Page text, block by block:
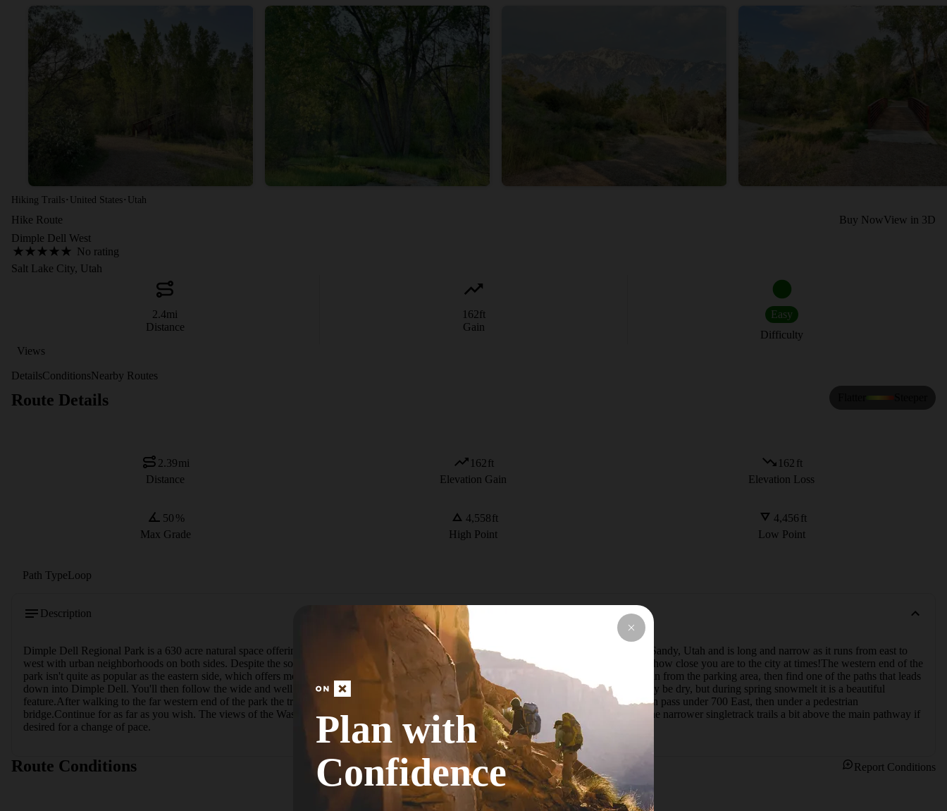
Hiking Trails · United States · Utah
Hike Route Buy NowView in 3D
Dimple Dell West
No rating
Salt Lake City, Utah
2.4mi
Distance
162ft
Gain
Easy
Difficulty
Views
DetailsConditionsNearby Routes
Route Details
2.39mi
Distance
162ft
Elevation Gain
162 ft
Elevation Loss
50 %
Max Grade
4,558ft
High Point
4,456 ft
Low Point
Path TypeLoop
Description
Dimple Dell Regional Park is a 630 acre natural space offering an abundance of hiking, bicycling and equestrian trails. The park is located in Sandy, Utah and is long and narrow as it runs from east to
west with urban neighborhoods on both sides. Despite the somewhat urban setting, the hiking is still quite enjoyable and you may even forget how close you are to the city at times!The western end of the
park isn't quite as popular as the eastern side, which offers more trails. One can make an easy 2-3 mile loop starting from Lone Peak Park.Begin from the parking area, then find one of the paths that leads
down into Dimple Dell. You'll then follow the wide and well maintained path that leads alongside Dry Creek. Most of year this creek will likely be dry, but during spring snowmelt it is a beautiful
feature.After walking to the far western end of the park the trail loops around and heads back east. You'll cross a footbridge over the creek, then pass under 700 East, then under a pedestrian
bridge.Continue for as far as you wish. The views of the Wasatch Mountains to the east are fantastic.On the way back you can utilize one of the narrower singletrack trails a bit above the main pathway if
desired for a change of pace.
Route Conditions Report Conditions
Plan with
Confidence